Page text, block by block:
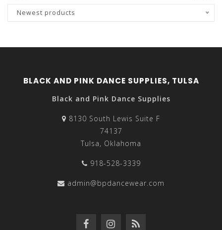
Newest products
BLACK AND PINK DANCE SUPPLIES, TULSA
Black and Pink Dance Supplies
8130 South Lewis Suite F
74137
Tulsa, Oklahoma
918-528-3339
admin@bpdancewear.com